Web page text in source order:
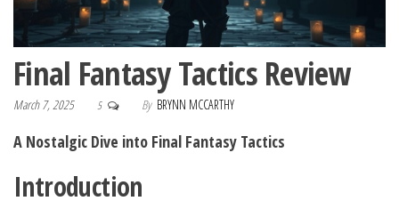
Final Fantasy Tactics Review
March 7, 2025 5 By BRYNN MCCARTHY
A Nostalgic Dive into Final Fantasy Tactics
Introduction